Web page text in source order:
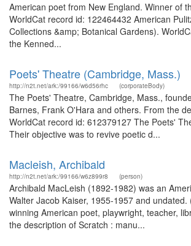
American poet from New England. Winner of
WorldCat record id: 122464432 American
Collections &amp; Botanical Gardens).
the Kenned...
Poets' Theatre (Cambridge, Mass.)
http://n2t.net/ark:/99166/w6d56rhc (corporateBody)
The Poets' Theatre, Cambridge, Mass.,
Barnes, Frank O'Hara and others. From the
WorldCat record id: 612379127 The Poets'
Their objective was to revive poetic d...
Macleish, Archibald
http://n2t.net/ark:/99166/w6z899r8 (person)
Archibald MacLeish (1892-1982) was an
Walter Jacob Kaiser, 1955-1957 and
winning American poet, playwright, teacher,
the description of Scratch : manu...